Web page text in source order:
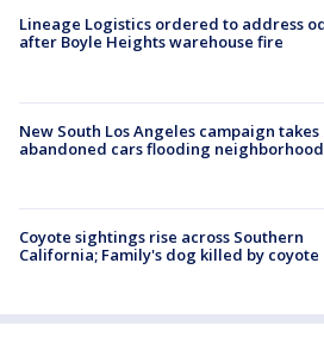
Lineage Logistics ordered to address
after Boyle Heights warehouse fire
New South Los Angeles campaign
abandoned cars flooding
Coyote sightings rise across Southern
California; Family's dog killed by coyote